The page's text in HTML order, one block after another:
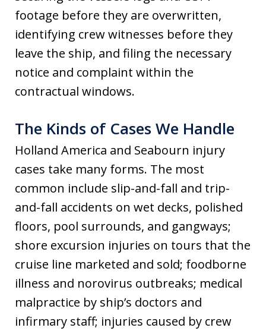
footage before they are overwritten,
identifying crew witnesses before they
leave the ship, and filing the necessary
notice and complaint within the
contractual windows.
The Kinds of Cases We Handle
Holland America and Seabourn injury
cases take many forms. The most
common include slip-and-fall and trip-
and-fall accidents on wet decks, polished
floors, pool surrounds, and gangways;
shore excursion injuries on tours that the
cruise line marketed and sold; foodborne
illness and norovirus outbreaks; medical
malpractice by ship’s doctors and
infirmary staff; injuries caused by crew